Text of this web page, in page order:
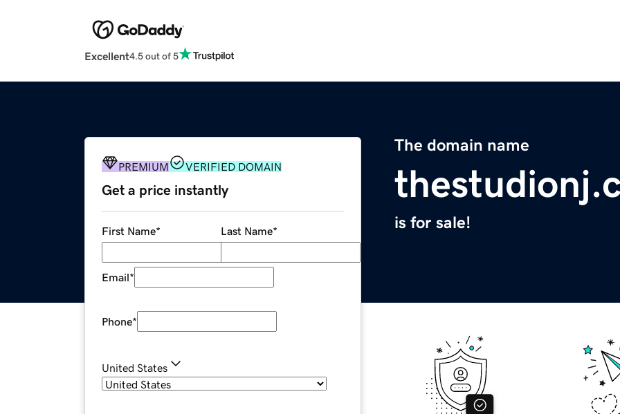
Excellent4.5 out of 5
The domain name
is for sale!
PREMIUM VERIFIED DOMAIN
Get a price instantly
First Name* Last Name*
Email*
Phone*
United States